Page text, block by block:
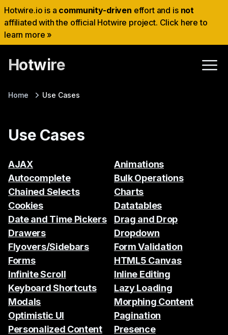
Hotwire.io is a community-driven effort and is not
affiliated with the official Hotwire project. Click here to
learn more »
Hotwire
Home Use Cases
Use Cases
AJAX
Animations
Autocomplete
Bulk Operations
Chained Selects
Charts
Cookies
Datatables
Date and Time Pickers
Drag and Drop
Drawers
Dropdown
Flyovers/Sidebars
Form Validation
Forms
HTML5 Canvas
Infinite Scroll
Inline Editing
Keyboard Shortcuts
Lazy Loading
Modals
Morphing Content
Optimistic UI
Pagination
Personalized Content
Presence